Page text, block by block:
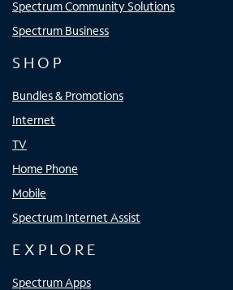
Spectrum Community Solutions
Spectrum Business
SHOP
Bundles & Promotions
Internet
TV
Home Phone
Mobile
Spectrum Internet Assist
EXPLORE
Spectrum Apps